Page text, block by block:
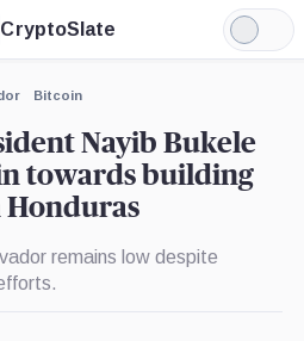
CryptoSlate
Light
Mode
Bitcoin
Nayib Bukele
towards building
Honduras
remains low despite